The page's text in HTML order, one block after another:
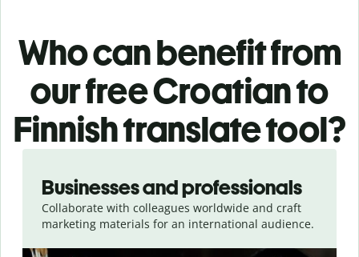
Who can benefit from
our free Croatian to
Finnish translate tool?
Businesses and professionals
Collaborate with colleagues worldwide and craft
marketing materials for an international audience.